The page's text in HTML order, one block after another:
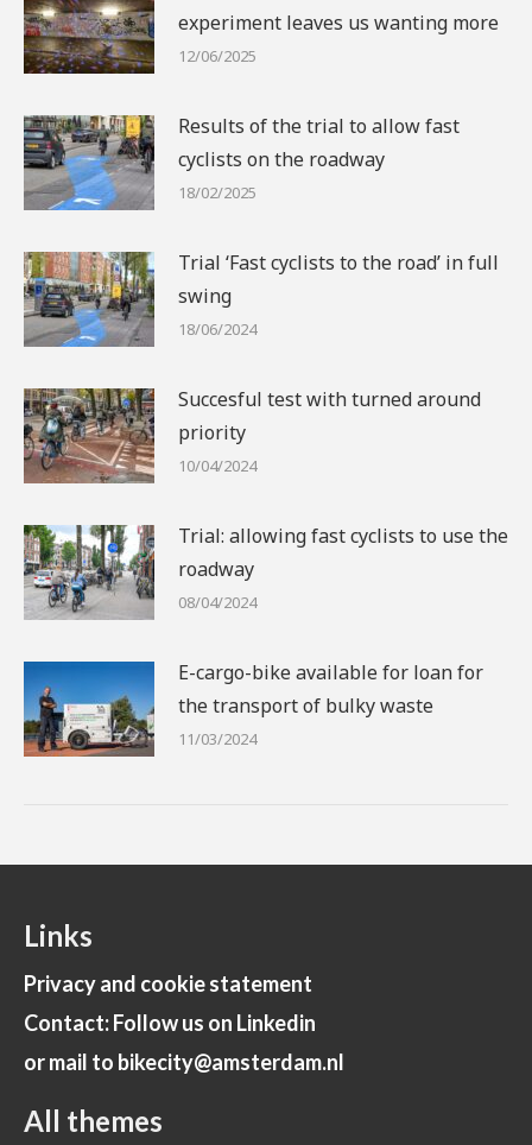
experiment leaves us wanting more
12/06/2025
Results of the trial to allow fast
cyclists on the roadway
18/02/2025
Trial ‘Fast cyclists to the road’ in full
swing
18/06/2024
Succesful test with turned around
priority
10/04/2024
Trial: allowing fast cyclists to use the
roadway
08/04/2024
E-cargo-bike available for loan for
the transport of bulky waste
11/03/2024
Links
Privacy and cookie statement
Contact: Follow us on Linkedin
or mail to bikecity@amsterdam.nl
All themes